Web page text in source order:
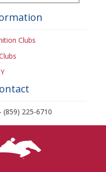
Clubs
- (859) 225-6710